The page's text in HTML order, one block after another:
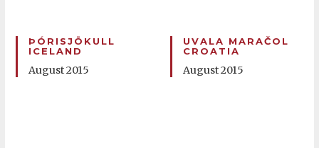
ÞÓRISJÖKULL
ICELAND
August 2015
UVALA MARAČOL
CROATIA
August 2015